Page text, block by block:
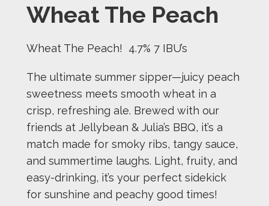
Wheat The Peach
Wheat The Peach! 4.7% 7 IBU’s
The ultimate summer sipper—juicy peach
sweetness meets smooth wheat in a
crisp, refreshing ale. Brewed with our
friends at Jellybean & Julia’s BBQ, it’s a
match made for smoky ribs, tangy sauce,
and summertime laughs. Light, fruity, and
easy-drinking, it’s your perfect sidekick
for sunshine and peachy good times!